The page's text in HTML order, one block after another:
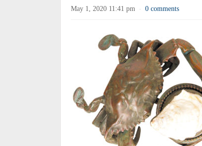
May 1, 2020 11:41 pm · 0 comments